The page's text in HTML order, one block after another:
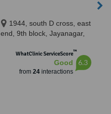
1944, south D cross, east
end, 9th block, Jayanagar,
behind cake art, Bangalore,
WhatClinic ServiceScore™
Good
from 24interactions
6.3